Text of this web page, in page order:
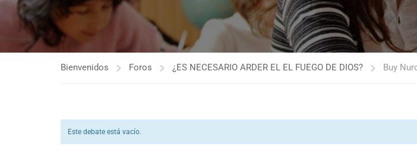
Bienvenidos Foros ¿ES NECESARIO ARDER EL EL FUEGO DE DIOS? Buy
Este debate está vacío.